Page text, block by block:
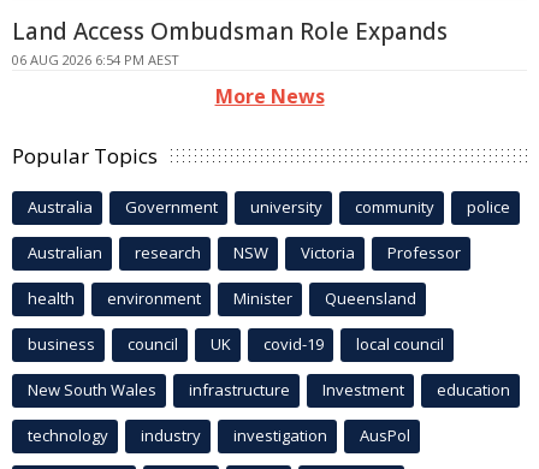
Land Access Ombudsman Role Expands
06 AUG 2026 6:54 PM AEST
More News
Popular Topics
Australia Government university community police
Australian research NSW Victoria Professor
health environment Minister Queensland
business council UK covid-19 local council
New South Wales infrastructure Investment education
technology industry investigation AusPol